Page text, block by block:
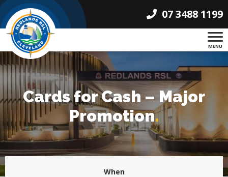
07 3488 1199
MENU
Cards for Cash – Major
Promotion.
When